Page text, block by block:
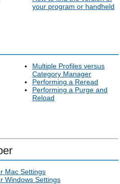
your program or handheld
Multiple Profiles versus
Category Manager
Performing a Reread
Performing a Purge and
Reload
Mac Settings
Windows Settings